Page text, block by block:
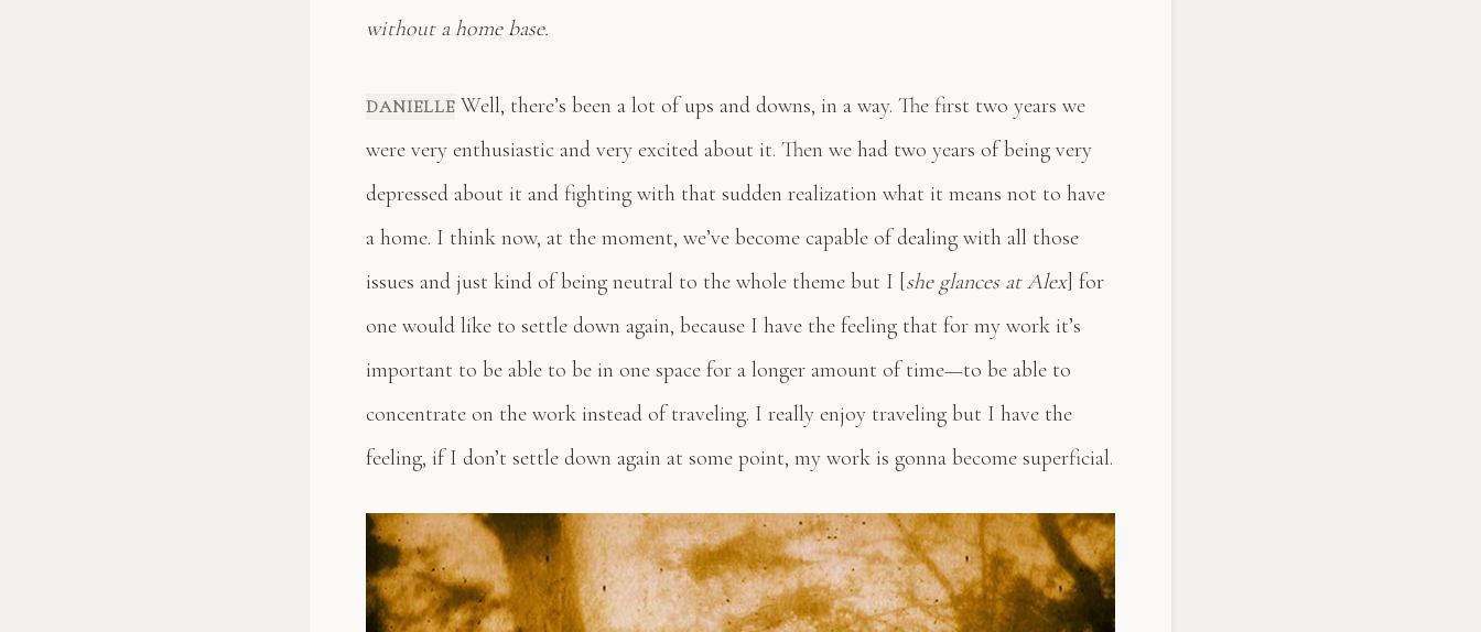
without a home base.
DANIELLE Well, there’s been a lot of ups and downs, in a way. The first two years we
were very enthusiastic and very excited about it. Then we had two years of being very
depressed about it and fighting with that sudden realization what it means not to have
a home. I think now, at the moment, we’ve become capable of dealing with all those
issues and just kind of being neutral to the whole theme but I [she glances at Alex] for
one would like to settle down again, because I have the feeling that for my work it’s
important to be able to be in one space for a longer amount of time—to be able to
concentrate on the work instead of traveling. I really enjoy traveling but I have the
feeling, if I don’t settle down again at some point, my work is gonna become superficial.